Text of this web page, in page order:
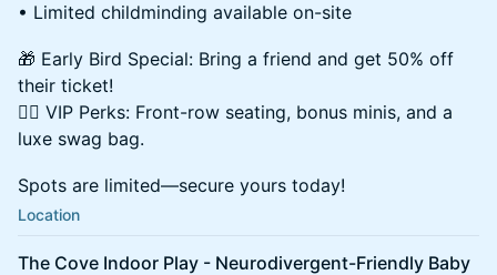
• Limited childminding available on-site
🎁 Early Bird Special: Bring a friend and get 50% off
their ticket!
👯‍♀️ VIP Perks: Front-row seating, bonus minis, and a
luxe swag bag.
Spots are limited—secure yours today!
Location
The Cove Indoor Play - Neurodivergent-Friendly Baby